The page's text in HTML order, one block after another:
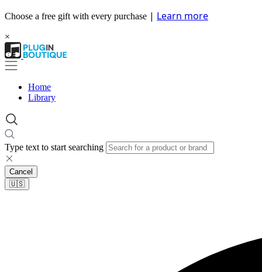
Choose a free gift with every purchase | Learn more
×
Home
Library
Type text to start searching
Cancel
🇺🇸​